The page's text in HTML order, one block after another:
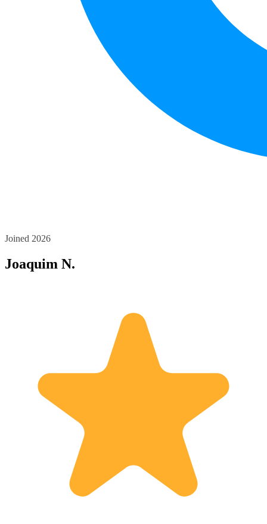
Joined 2026
Joaquim N.